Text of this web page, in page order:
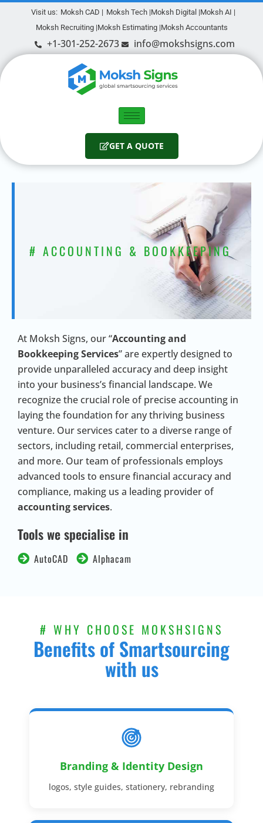
Visit us: Moksh CAD | Moksh Tech |Moksh Digital |Moksh AI |
Moksh Recruiting |Moksh Estimating |Moksh Accountants
+1-301-252-2673 info@mokshsigns.com
GET A QUOTE
# ACCOUNTING & BOOKKEEPING
At Moksh Signs, our “Accounting and
Bookkeeping Services” are expertly designed to
provide unparalleled accuracy and deep insight
into your business’s financial landscape. We
recognize the crucial role of precise accounting in
laying the foundation for any thriving business
venture. Our services cater to a diverse range of
sectors, including retail, commercial enterprises,
and more. Our team of professionals employs
advanced tools to ensure financial accuracy and
compliance, making us a leading provider of
accounting services.
Tools we specialise in
AutoCAD Alphacam
# WHY CHOOSE MOKSHSIGNS
Benefits of Smartsourcing
with us
Branding & Identity Design
logos, style guides, stationery, rebranding